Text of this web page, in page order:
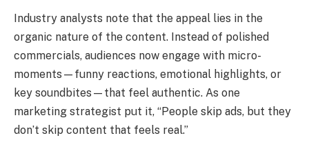
Industry analysts note that the appeal lies in the
organic nature of the content. Instead of polished
commercials, audiences now engage with micro-
moments—funny reactions, emotional highlights, or
key soundbites—that feel authentic. As one
marketing strategist put it, “People skip ads, but they
don’t skip content that feels real.”